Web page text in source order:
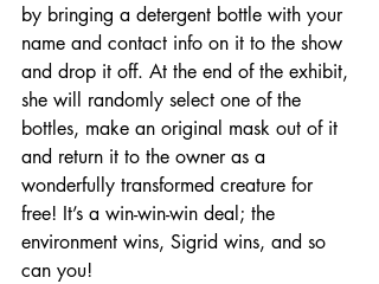
by bringing a detergent bottle with your
name and contact info on it to the show
and drop it off. At the end of the exhibit,
she will randomly select one of the
bottles, make an original mask out of it
and return it to the owner as a
wonderfully transformed creature for
free! It’s a win-win-win deal; the
environment wins, Sigrid wins, and so
can you!